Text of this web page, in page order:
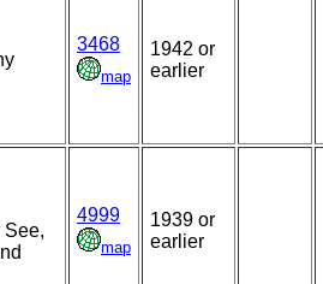
3468
map
1942 or
earlier
See,
4999
map
1939 or
earlier